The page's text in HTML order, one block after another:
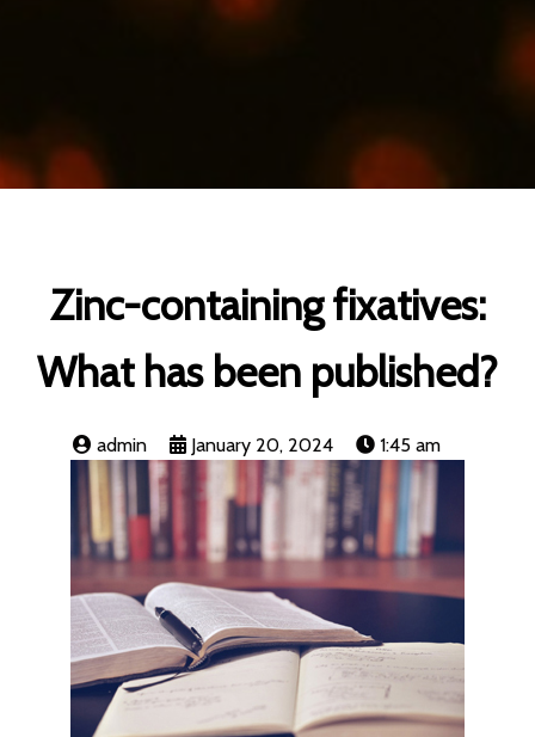
Zinc-containing fixatives:
What has been published?
admin January 20, 2024 1:45 am